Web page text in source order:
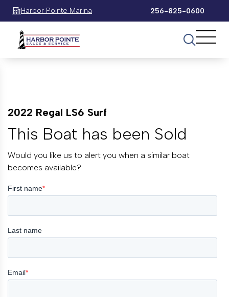
Harbor Pointe Marina 256-825-0600
2022 Regal LS6 Surf
This Boat has been Sold
Would you like us to alert you when a similar boat
becomes available?